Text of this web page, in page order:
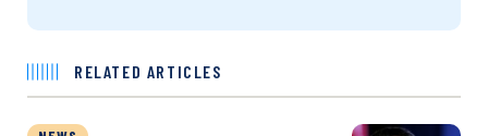
RELATED ARTICLES